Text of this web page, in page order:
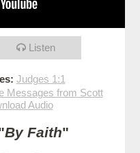
Listen
Judges 1:1
Messages from Scott
Audio
By Faith"